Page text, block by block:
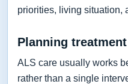
priorities, living situation,
Planning
ALS care usually works
rather than a single